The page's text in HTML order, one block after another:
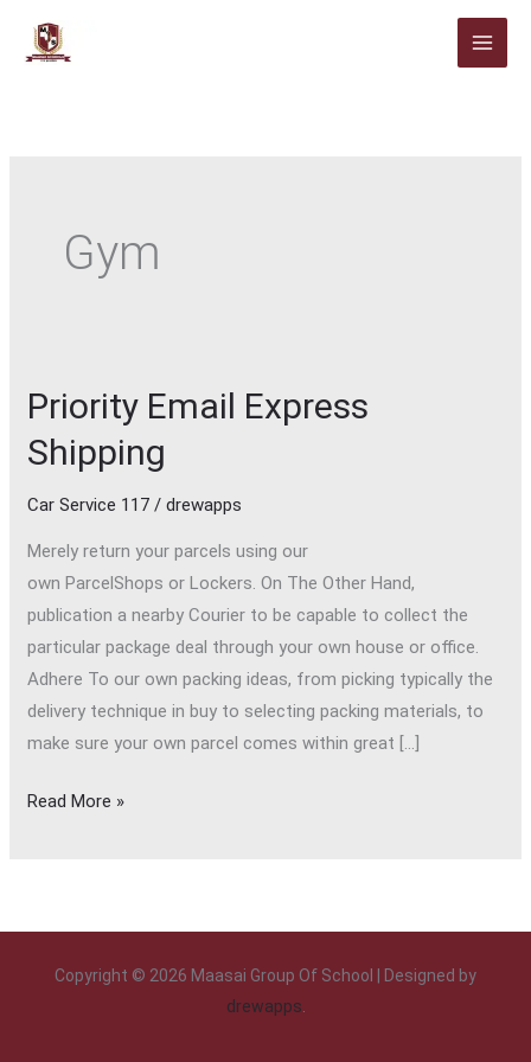
Gym
Priority Email Express
Shipping
Car Service 117 /drewapps
Merely return your parcels using our
own ParcelShops or Lockers. On The Other Hand,
publication a nearby Courier to be capable to collect the
particular package deal through your own house or office.
Adhere To our own packing ideas, from picking typically the
delivery technique in buy to selecting packing materials, to
make sure your own parcel comes within great […]
Priority
Express
Read More »
Copyright © 2026 Maasai Group Of School | Designed by
drewapps